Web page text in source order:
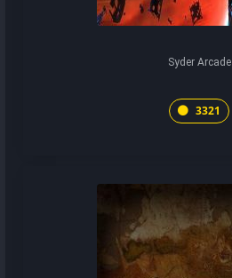
Syder Arcade
3321